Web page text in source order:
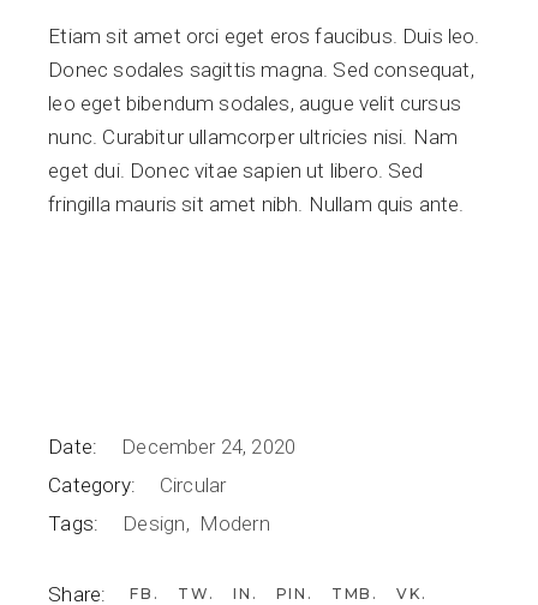
Etiam sit amet orci eget eros faucibus. Duis leo.
Donec sodales sagittis magna. Sed consequat,
leo eget bibendum sodales, augue velit cursus
nunc. Curabitur ullamcorper ultricies nisi. Nam
eget dui. Donec vitae sapien ut libero. Sed
fringilla mauris sit amet nibh. Nullam quis ante.
Date:
December 24, 2020
Category:
Circular
Tags:
Design Modern
Share: FB TW IN PIN TMB VK